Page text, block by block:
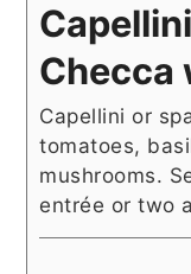
Checca
Capellini or
tomatoes,
mushrooms.
entrée or two